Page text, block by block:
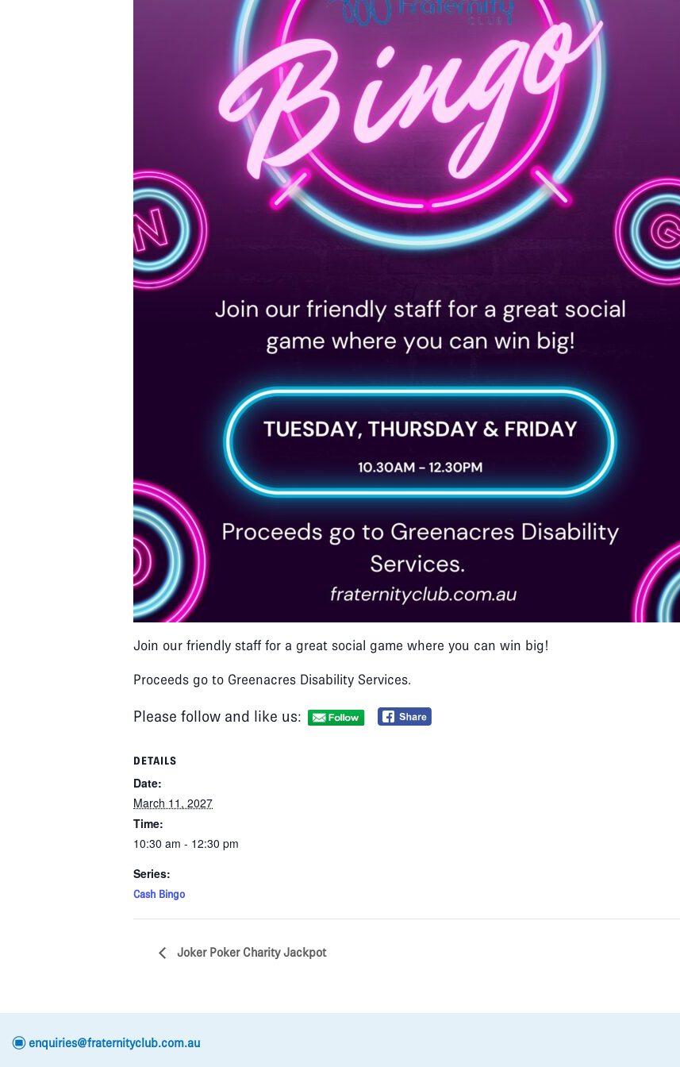
Join our friendly staff for a great social game where you can win big!​
Proceeds go to Greenacres Disability Services.
Please follow and like us:
DETAILS
Date:
March 11, 2027
Time:
10:30 am - 12:30 pm
Series:
Cash Bingo
Joker Poker Charity Jackpot
eenquiries@fraternityclub.com.au